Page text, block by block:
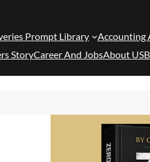
Prompt Library Accounting
StoryCareer And JobsAbout US